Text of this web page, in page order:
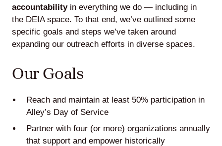
accountability in everything we do — including in
the DEIA space. To that end, we’ve outlined some
specific goals and steps we’ve taken around
expanding our outreach efforts in diverse spaces.
Our Goals
Reach and maintain at least 50% participation in
Alley’s Day of Service
Partner with four (or more) organizations annually
that support and empower historically